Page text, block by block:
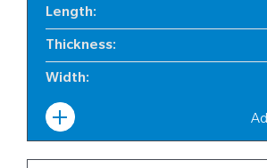
Length:
Thickness:
Width: